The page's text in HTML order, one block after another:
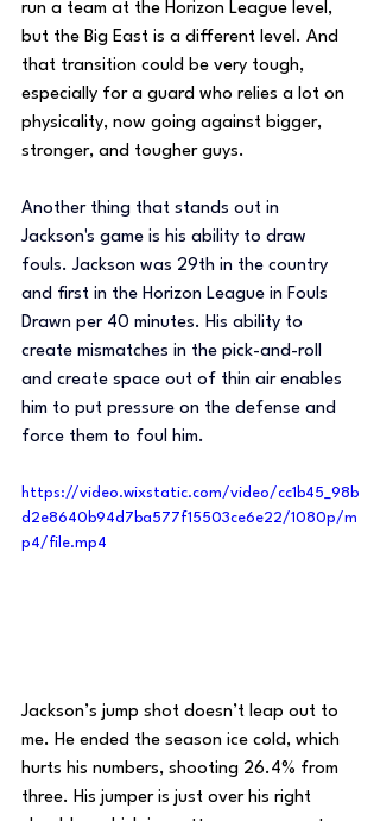
run a team at the Horizon League level,
but the Big East is a different level. And
that transition could be very tough,
especially for a guard who relies a lot on
physicality, now going against bigger,
stronger, and tougher guys.
Another thing that stands out in
Jackson's game is his ability to draw
fouls. Jackson was 29th in the country
and first in the Horizon League in Fouls
Drawn per 40 minutes. His ability to
create mismatches in the pick-and-roll
and create space out of thin air enables
him to put pressure on the defense and
force them to foul him.
https://video.wixstatic.com/video/cc1b45_98b
d2e8640b94d7ba577f15503ce6e22/1080p/m
p4/file.mp4
Jackson’s jump shot doesn’t leap out to
me. He ended the season ice cold, which
hurts his numbers, shooting 26.4% from
three. His jumper is just over his right